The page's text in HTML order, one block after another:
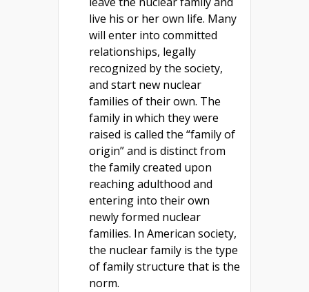
live his or her own life. Many
will enter into committed
relationships, legally
recognized by the society,
and start new nuclear
families of their own. The
family in which they were
raised is called the “family of
origin” and is distinct from
the family created upon
reaching adulthood and
entering into their own
newly formed nuclear
families. In American society,
the nuclear family is the type
of family structure that is the
norm.